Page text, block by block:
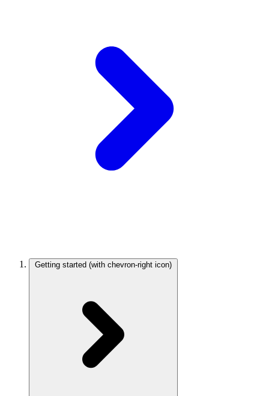
Getting started (with chevron-right icon)